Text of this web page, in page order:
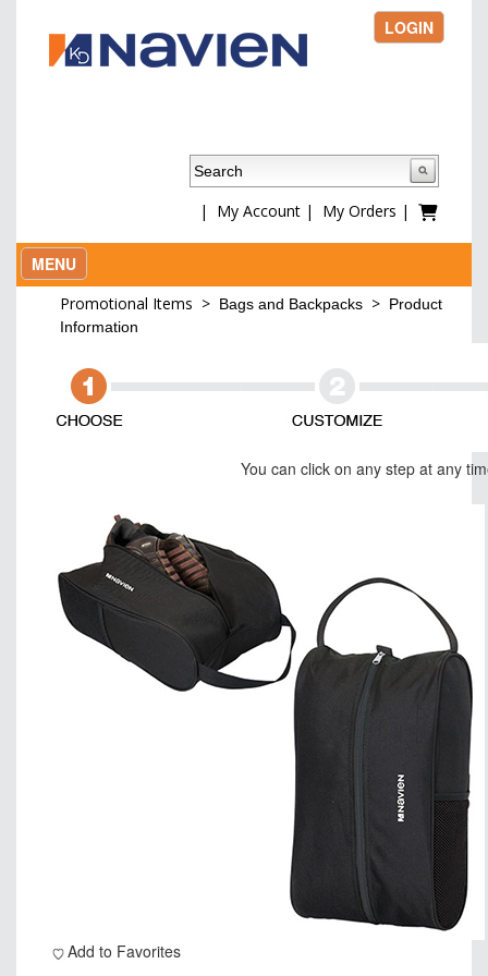
LOGIN
| My Account| My Orders |
MENU
Promotional Items > Bags and Backpacks > Product
Information
You can click on any step at any
Add to Favorites